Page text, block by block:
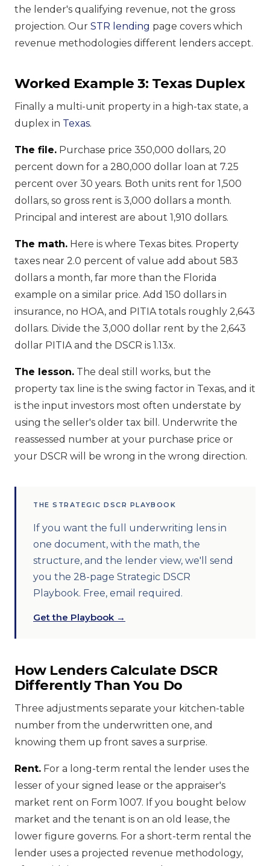
the lender's qualifying revenue, not the gross
projection. Our STR lending page covers which
revenue methodologies different lenders accept.
Worked Example 3: Texas Duplex
Finally a multi-unit property in a high-tax state, a
duplex in Texas.
The file. Purchase price 350,000 dollars, 20
percent down for a 280,000 dollar loan at 7.25
percent over 30 years. Both units rent for 1,500
dollars, so gross rent is 3,000 dollars a month.
Principal and interest are about 1,910 dollars.
The math. Here is where Texas bites. Property
taxes near 2.0 percent of value add about 583
dollars a month, far more than the Florida
example on a similar price. Add 150 dollars in
insurance, no HOA, and PITIA totals roughly 2,643
dollars. Divide the 3,000 dollar rent by the 2,643
dollar PITIA and the DSCR is 1.13x.
The lesson. The deal still works, but the
property tax line is the swing factor in Texas, and it
is the input investors most often understate by
using the seller's older tax bill. Underwrite the
reassessed number at your purchase price or
your DSCR will be wrong in the wrong direction.
THE STRATEGIC DSCR PLAYBOOK
If you want the full underwriting lens in
one document, with the math, the
structure, and the lender view, we'll send
you the 28-page Strategic DSCR
Playbook. Free, email required.
Get the Playbook →
How Lenders Calculate DSCR
Differently Than You Do
Three adjustments separate your kitchen-table
number from the underwritten one, and
knowing them up front saves a surprise.
Rent. For a long-term rental the lender uses the
lesser of your signed lease or the appraiser's
market rent on Form 1007. If you bought below
market and the tenant is on an old lease, the
lower figure governs. For a short-term rental the
lender uses a projected revenue methodology,